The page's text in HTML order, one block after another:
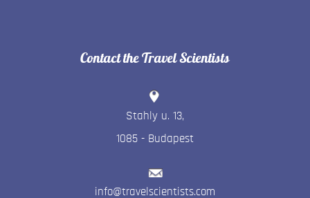
Contact the Travel Scientists
Stahly u. 13,
1085 - Budapest
info@travelscientists.com